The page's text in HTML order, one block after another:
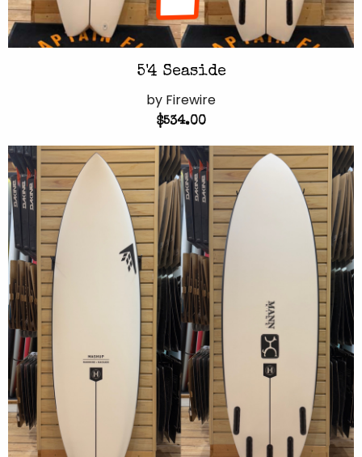
5'4 Seaside
by Firewire
$534.00